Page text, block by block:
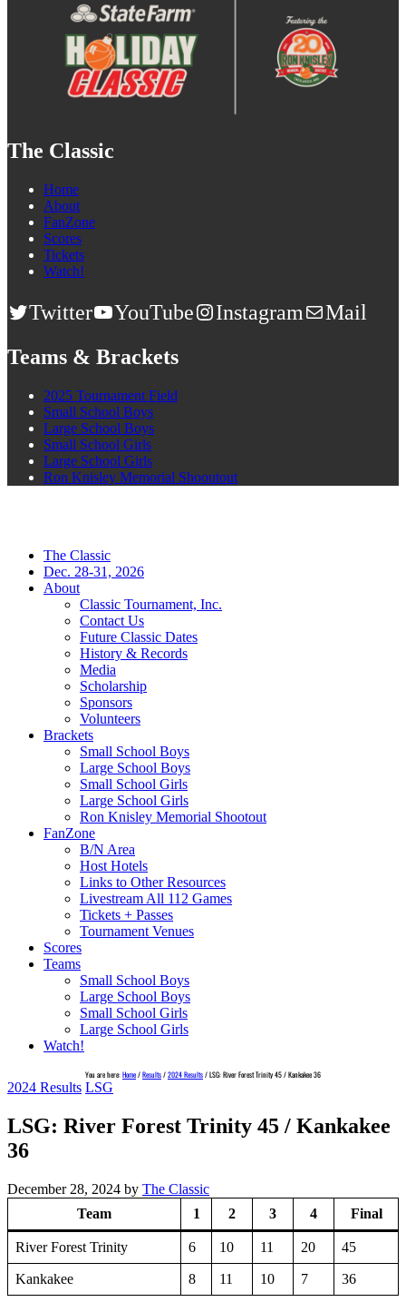
The Classic
Home
About
FanZone
Scores
Tickets
Watch!
Twitter YouTube Instagram
Mail
Teams & Brackets
2025 Tournament Field
Small School Boys
Large School Boys
Small School Girls
Large School Girls
Ron Knisley Memorial Shooutout
The Classic
Dec. 28-31, 2026
About
Classic Tournament, Inc.
Contact Us
Future Classic Dates
History & Records
Media
Scholarship
Sponsors
Volunteers
Brackets
Small School Boys
Large School Boys
Small School Girls
Large School Girls
Ron Knisley Memorial Shootout
FanZone
B/N Area
Host Hotels
Links to Other Resources
Livestream All 112 Games
Tickets + Passes
Tournament Venues
Scores
Teams
Small School Boys
Large School Boys
Small School Girls
Large School Girls
Watch!
You are here:Home/Results/2024 Results/LSG: River Forest Trinity 45 / Kankakee 36
2024 Results LSG
LSG: River Forest Trinity 45 / Kankakee
36
December 28, 2024 by The Classic
Team
1 2 3 4 Final
River Forest Trinity 6 10 11 20 45
Kankakee 8 11 10 7 36